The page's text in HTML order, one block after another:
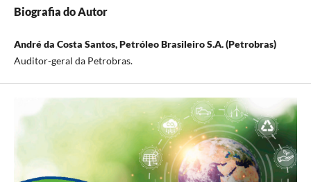
Biografia do Autor
André da Costa Santos, Petróleo Brasileiro S.A. (Petrobras)
Auditor-geral da Petrobras.